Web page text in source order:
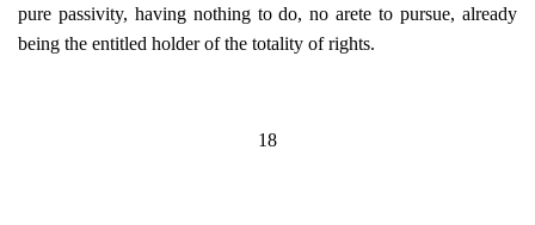
pure passivity, having nothing to do, no arete to pursue, already
being the entitled holder of the totality of rights.
18